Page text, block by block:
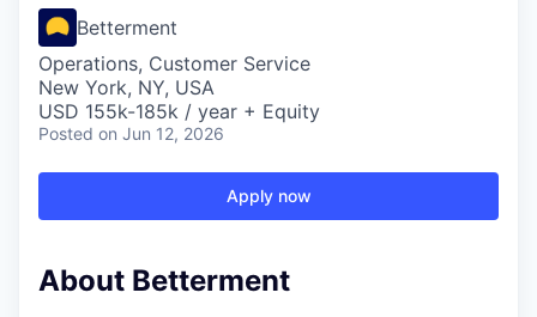
Betterment
Operations, Customer Service
New York, NY, USA
USD 155k-185k / year + Equity
Posted on Jun 12, 2026
Apply now
About Betterment